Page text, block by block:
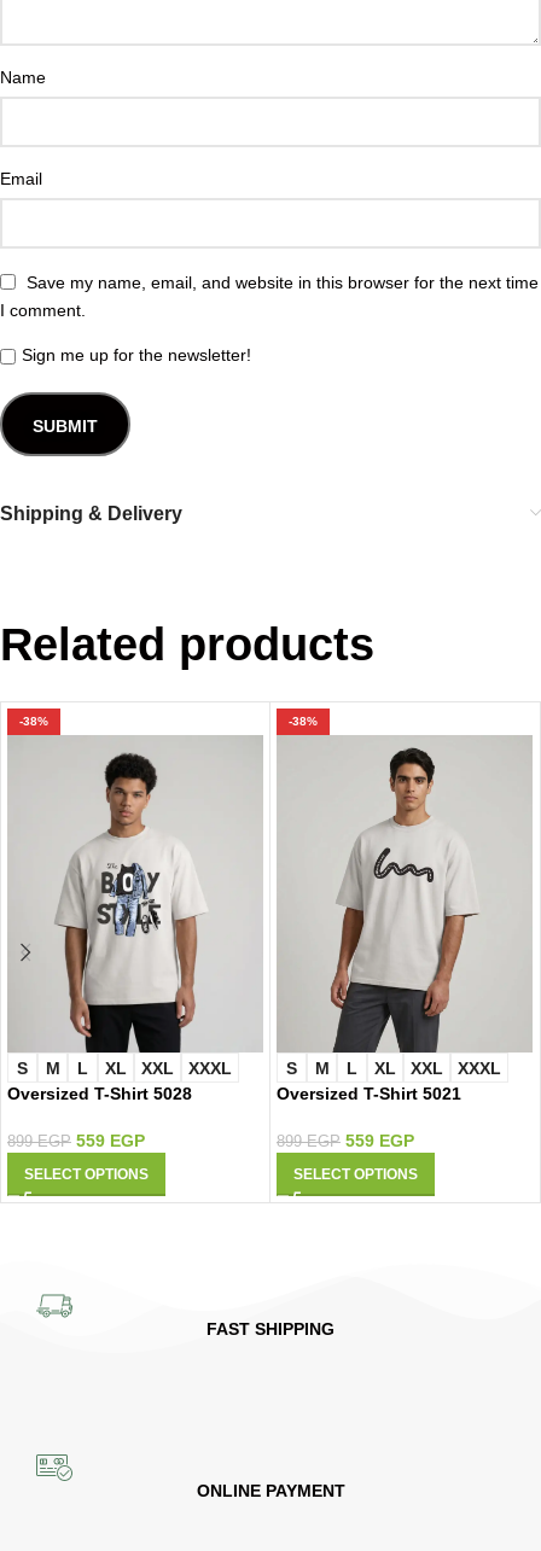
Name
Email
Save my name, email, and website in this browser for the next time
I comment.
Sign me up for the newsletter!
Shipping & Delivery
Related products
-38%
S M L XL XXL
XXXL
Oversized T-Shirt 5028
899EGP 559 EGP
SELECT OPTIONS
-38%
S M L XL XXL
XXXL
Oversized T-Shirt 5021
899EGP 559 EGP
SELECT OPTIONS
FAST SHIPPING
ONLINE PAYMENT